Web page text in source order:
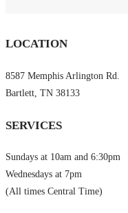
LOCATION
8587 Memphis Arlington Rd.
Bartlett, TN 38133
SERVICES
Sundays at 10am and 6:30pm
Wednesdays at 7pm
(All times Central Time)